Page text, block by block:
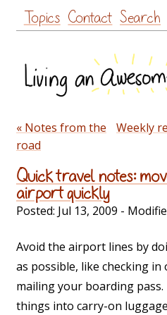
Topics Contact Search
« Notes from the
road
Weekly
Quick travel notes:
airport quickly
Posted: Jul 13, 2009 -
Avoid the airport lines by
as possible, like checking
mailing your boarding
things into carry-on